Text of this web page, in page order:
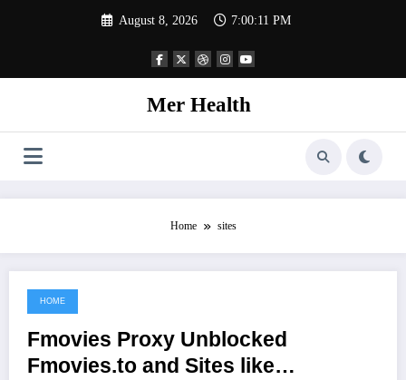
August 8, 2026 7:00:11 PM
Mer Health
Home sites
June 29, 2021
HOME
Fmovies Proxy Unblocked
Fmovies.to and Sites like